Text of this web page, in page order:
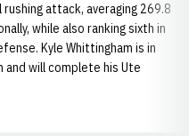
rushing attack, averaging 269.8
while also ranking sixth in
Kyle Whittingham is in
and will complete his Ute